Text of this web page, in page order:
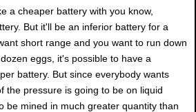
a cheaper battery with you know,
But it'll be an inferior battery for a
short range and you want to run down
eggs, it's possible to have a
battery. But since everybody wants
the pressure is going to be on liquid
be mined in much greater quantity than